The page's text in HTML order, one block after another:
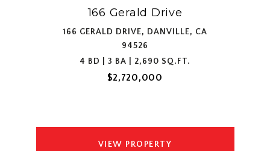
166 Gerald Drive
166 GERALD DRIVE, DANVILLE, CA
94526
4 BD | 3 BA | 2,690 SQ.FT.
$2,720,000
VIEW PROPERTY